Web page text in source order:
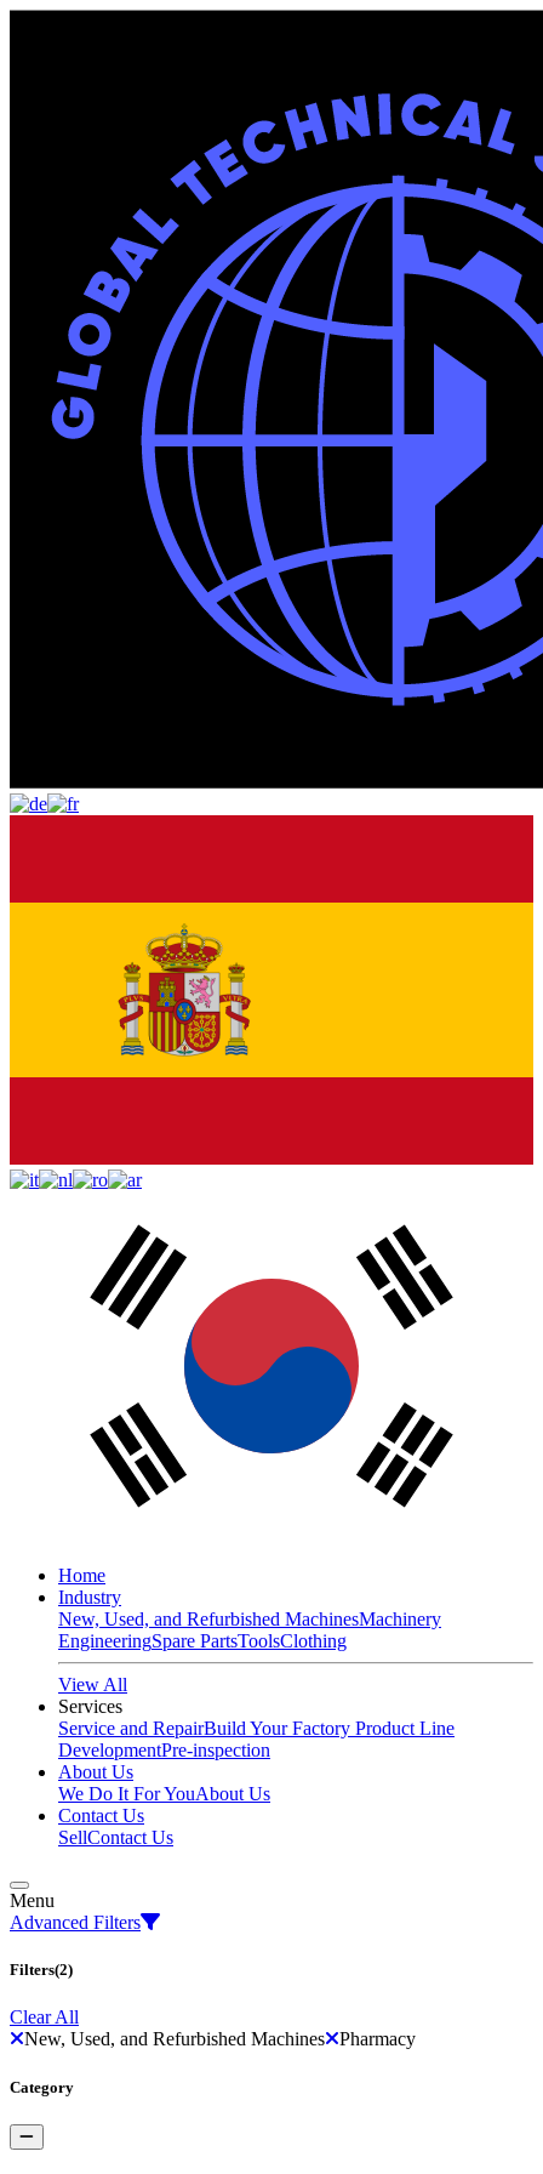
Home
Industry
New, Used, and Refurbished MachinesMachinery
EngineeringSpare PartsToolsClothing
View All
Services
Service and RepairBuild Your Factory Product Line
DevelopmentPre-inspection
About Us
We Do It For YouAbout Us
Contact Us
SellContact Us
Menu
Advanced Filters
Filters(2)
Clear All
New, Used, and Refurbished Machines
Pharmacy
Category